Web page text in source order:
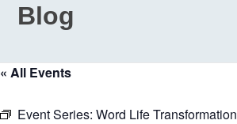
Blog
« All Events
Event Series: Word Life Transformation